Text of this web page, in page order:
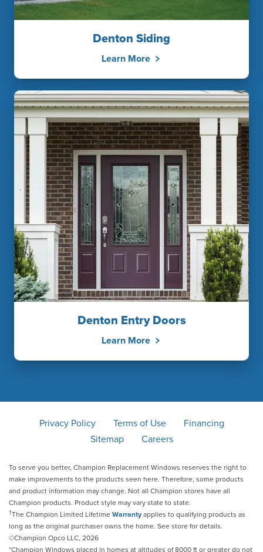
Denton Siding
Learn More
Denton Entry Doors
Learn More
Privacy Policy Terms of Use
Financing
Sitemap
Careers
To serve you better, Champion Replacement Windows reserves the right to
make improvements to the products seen here. Therefore, some products
and product information may change. Not all Champion stores have all
Champion products. Product style may vary state to state.
†The Champion Limited Lifetime Warranty applies to qualifying products as
long as the original purchaser owns the home. See store for details.
©Champion Opco LLC, 2026
*Champion Windows placed in homes at altitudes of 8000 ft or greater do not